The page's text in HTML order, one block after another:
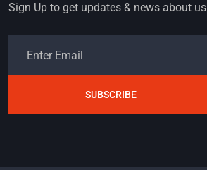
Sign Up to get updates & news about us
SUBSCRIBE